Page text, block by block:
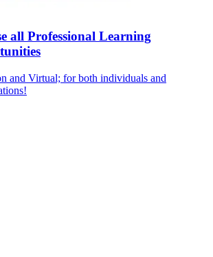
all Professional Learning
and Virtual; for both individuals and